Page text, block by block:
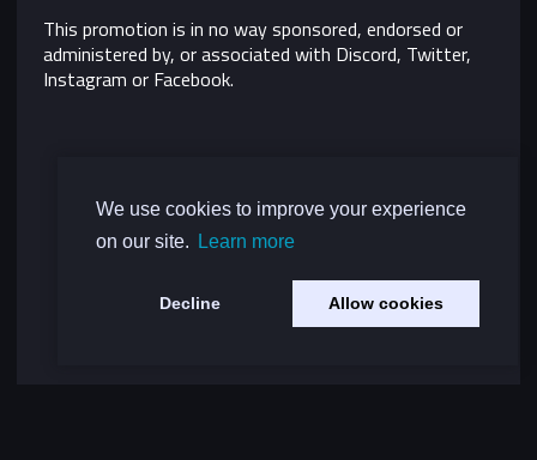
We use cookies to improve your experience
on our site.
Learn more
Decline Allow cookies
This promotion is in no way sponsored, endorsed or
administered by, or associated with Discord, Twitter,
Instagram or Facebook.